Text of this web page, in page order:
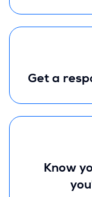
Get a
Know